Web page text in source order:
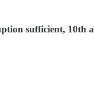
sufficient, 10th